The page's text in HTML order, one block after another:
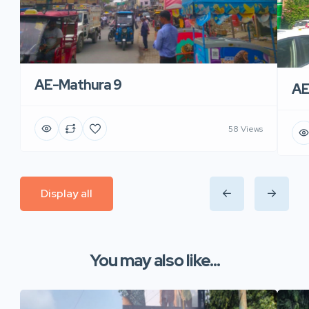
AE-Mathura 9
58 Views
Display all
You may also like...